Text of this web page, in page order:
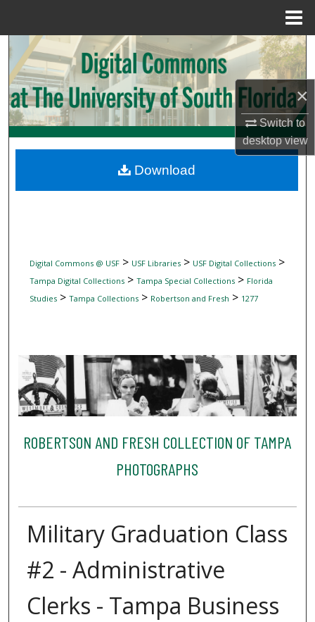
×
Switch to
desktopview
Search
Browse Collections
My Account
Digital Commons Network™
Digital Commons @ USF> USF Libraries> USF Digital Collections>
Tampa Digital Collections> Tampa Special Collections> Florida
Studies> Tampa Collections> Robertson and Fresh > 1277
ROBERTSON AND FRESH COLLECTION OF TAMPA
PHOTOGRAPHS
Military Graduation Class
#2 - Administrative
Clerks - Tampa Business
Download